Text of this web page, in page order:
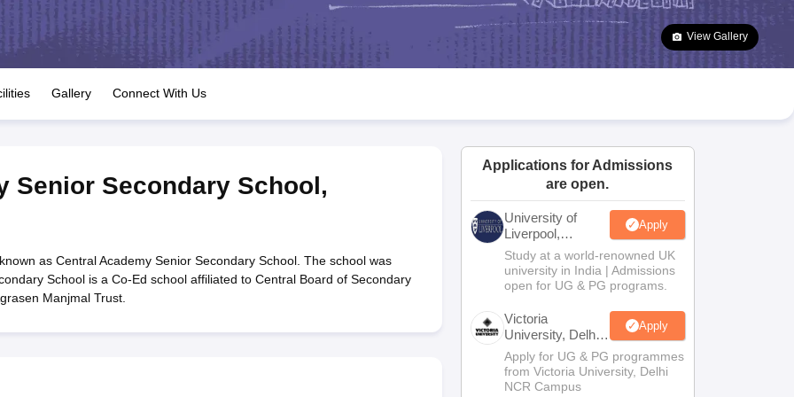
JAC 10th Question Papers HBSE 10th Question Papers Goa Board SSC Question Paper
Manipur Board HSLC
GSEB SSC Syllabus Manipur Board HSLC Syllabus CGBSE 10th Syllabus JAC 10th Syllabus Odisha 10th Syllabus Kerala SSLC Syllabus
for Class 12 Syllabus for Class 8 Syllabus for Class 9 Syllabus for Class 10 Syllabus for Class 11 Syllabus for Class 12 NCERT Syllabus
Class
IEO (International English Olympiad)
View Gallery
Gallery Connect With Us
Senior Secondary School,
as Central Academy Senior Secondary School. The school was
School is a Co-Ed school affiliated to Central Board of Secondary
Manjmal Trust.
Applications for Admissions
are open.
University of
Liverpool,
Bengaluru
Campus
Apply
Study at a world-renowned UK
university in India | Admissions
open for UG & PG programs.
Victoria
University, Delhi
NCR
Apply
Apply for UG & PG programmes
from Victoria University, Delhi
NCR Campus